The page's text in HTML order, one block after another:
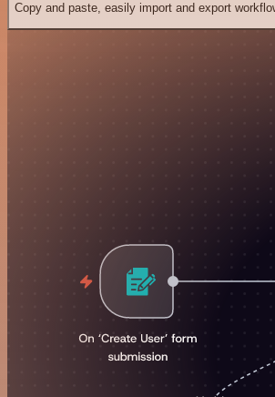
Copy and paste, easily import and export